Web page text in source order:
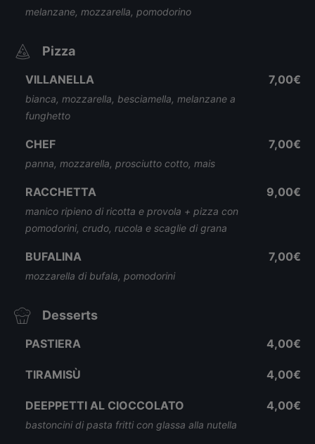
melanzane, mozzarella, pomodorino
Pizza
VILLANELLA
bianca, mozzarella, besciamella, melanzane a
funghetto
7,00€
CHEF
panna, mozzarella, prosciutto cotto, mais
7,00€
RACCHETTA
manico ripieno di ricotta e provola + pizza con
pomodorini, crudo, rucola e scaglie di grana
9,00€
BUFALINA
mozzarella di bufala, pomodorini
7,00€
Desserts
PASTIERA 4,00€
TIRAMISÙ 4,00€
DEEPPETTI AL CIOCCOLATO
bastoncini di pasta fritti con glassa alla nutella
4,00€